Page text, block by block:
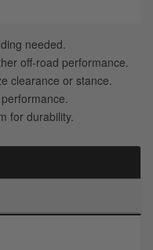
needed.
off-road performance.
clearance or stance.
for durability.